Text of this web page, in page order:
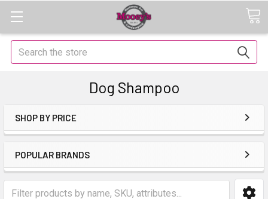
Search
Dog Shampoo
SHOP BY PRICE
POPULAR BRANDS